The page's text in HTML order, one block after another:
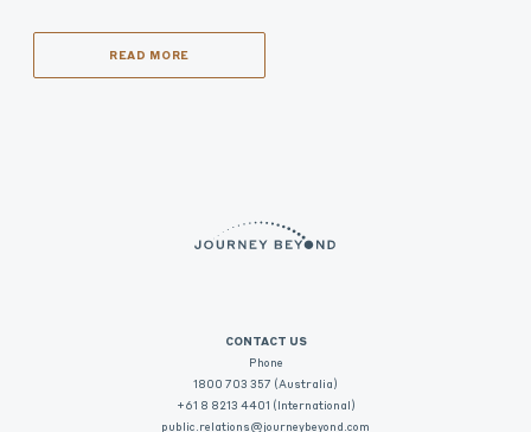
READ MORE
CONTACT US
Phone
1800 703 357 (Australia)
+61 8 8213 4401 (International)
public.relations@journeybeyond.com